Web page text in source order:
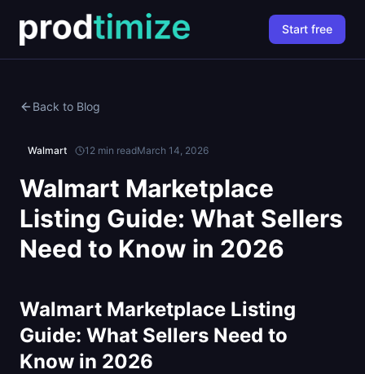
Start free
Back to Blog
Walmart 12 min readMarch 14, 2026
Walmart Marketplace
Listing Guide: What Sellers
Need to Know in 2026
Walmart Marketplace Listing
Guide: What Sellers Need to
Know in 2026